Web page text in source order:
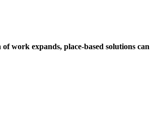
work expands, place-based solutions can